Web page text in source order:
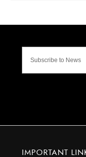
IMPORTANT